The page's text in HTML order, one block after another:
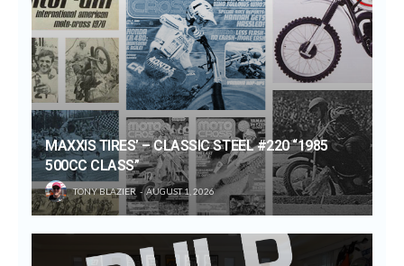
MAXXIS TIRES’ – CLASSIC STEEL #220 “1985
500CC CLASS”
TONY BLAZIER AUGUST 1, 2026